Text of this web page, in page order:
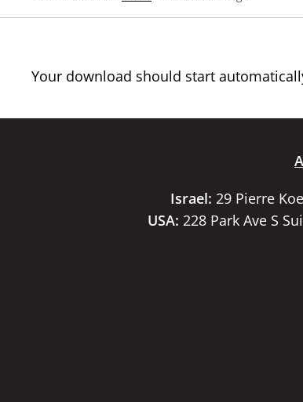
Your download should start
Israel: 29 Pierre
USA: 228 Park Ave S